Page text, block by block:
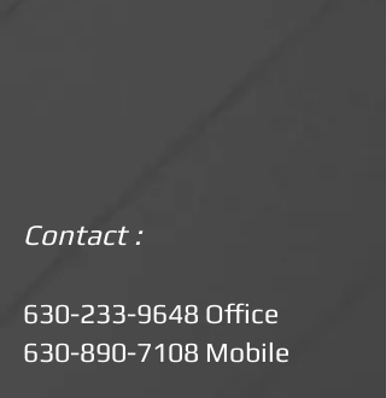
Contact :
630-233-9648 Office
630-890-7108 Mobile